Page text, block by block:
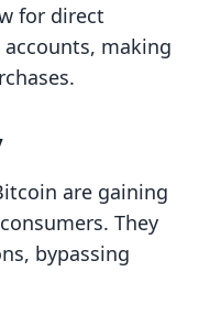
for direct
making
are gaining
They
bypassing